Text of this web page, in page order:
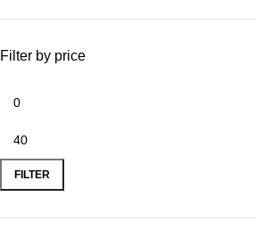
Filter by price
FILTER